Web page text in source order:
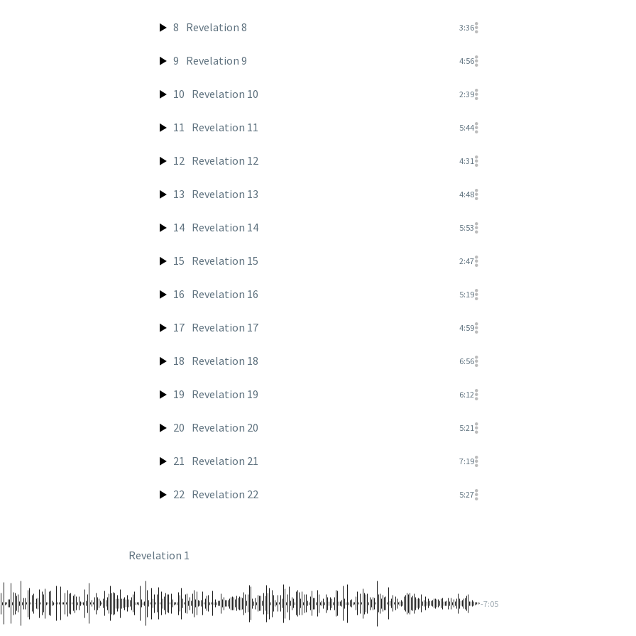
8 Revelation 8 3:36
9 Revelation 9 4:56
10 Revelation 10 2:39
11 Revelation 11 5:44
12 Revelation 12 4:31
13 Revelation 13 4:48
14 Revelation 14 5:53
15 Revelation 15 2:47
16 Revelation 16 5:19
17 Revelation 17 4:59
18 Revelation 18 6:56
19 Revelation 19 6:12
20 Revelation 20 5:21
21 Revelation 21 7:19
22 Revelation 22 5:27
Revelation 1
-7:05